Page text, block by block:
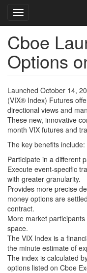
Skip
main
content
Toggle navigation
Cboe
Options
Launched October 14,
(VIX® Index) Futures
directional views and
These new, innovative
month VIX futures and
The key benefits include:
Participate in a different
Execute event-specific
with greater granularity.
Provides more precise
money options are
contract.
More market
space.
The VIX Index is a
the minute estimate of
The index is calculated
options listed on Cboe